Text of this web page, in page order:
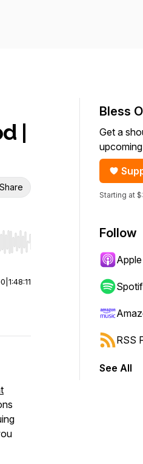
|
Share
end. Hold shift to jump forward
1:48:11
Bless
Get a
Starting at
Follow
RSS
See All